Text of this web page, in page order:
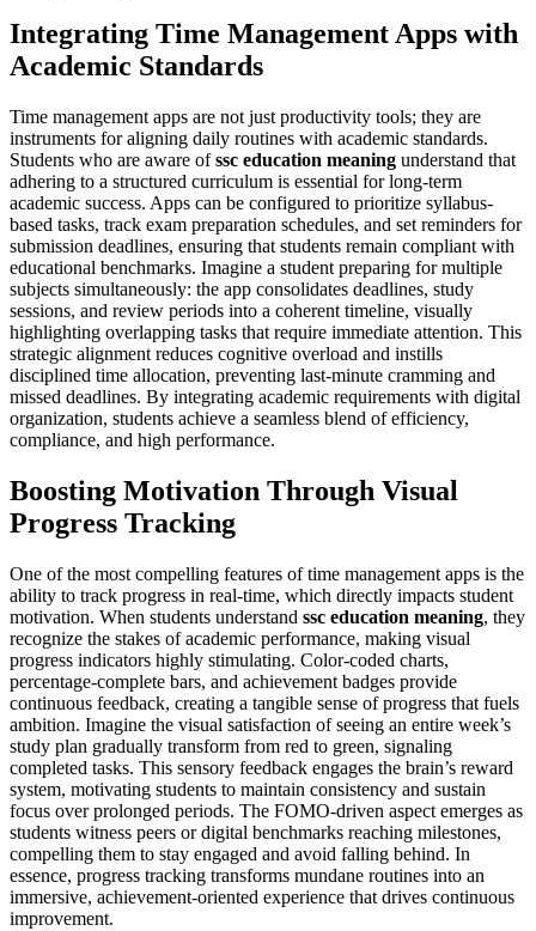
Integrating Time Management Apps with
Academic Standards
Time management apps are not just productivity tools; they are
instruments for aligning daily routines with academic standards.
Students who are aware ofssc education meaning understand that
adhering to a structured curriculum is essential for long-term
academic success. Apps can be configured to prioritize syllabus-
based tasks, track exam preparation schedules, and set reminders for
submission deadlines, ensuring that students remain compliant with
educational benchmarks. Imagine a student preparing for multiple
subjects simultaneously: the app consolidates deadlines, study
sessions, and review periods into a coherent timeline, visually
highlighting overlapping tasks that require immediate attention. This
strategic alignment reduces cognitive overload and instills
disciplined time allocation, preventing last-minute cramming and
missed deadlines. By integrating academic requirements with digital
organization, students achieve a seamless blend of efficiency,
compliance, and high performance.
Boosting Motivation Through Visual
Progress Tracking
One of the most compelling features of time management apps is the
ability to track progress in real-time, which directly impacts student
motivation. When students understand ssc education meaning, they
recognize the stakes of academic performance, making visual
progress indicators highly stimulating. Color-coded charts,
percentage-complete bars, and achievement badges provide
continuous feedback, creating a tangible sense of progress that fuels
ambition. Imagine the visual satisfaction of seeing an entire week’s
study plan gradually transform from red to green, signaling
completed tasks. This sensory feedback engages the brain’s reward
system, motivating students to maintain consistency and sustain
focus over prolonged periods. The FOMO-driven aspect emerges as
students witness peers or digital benchmarks reaching milestones,
compelling them to stay engaged and avoid falling behind. In
essence, progress tracking transforms mundane routines into an
immersive, achievement-oriented experience that drives continuous
improvement.